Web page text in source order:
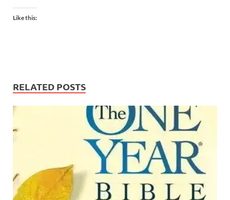
Like this:
RELATED POSTS